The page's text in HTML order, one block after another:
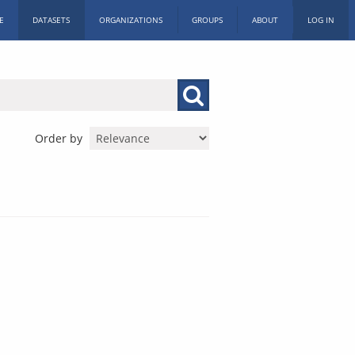
DATASETS ORGANIZATIONS GROUPS ABOUT LOG IN
Order by